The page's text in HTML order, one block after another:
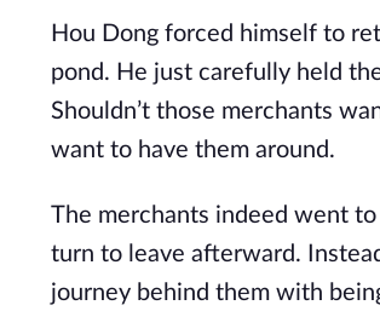
Hou Dong forced himself to
pond. He just carefully held
Shouldn’t those merchants
want to have them around.
The merchants indeed went
turn to leave afterward.
journey behind them with